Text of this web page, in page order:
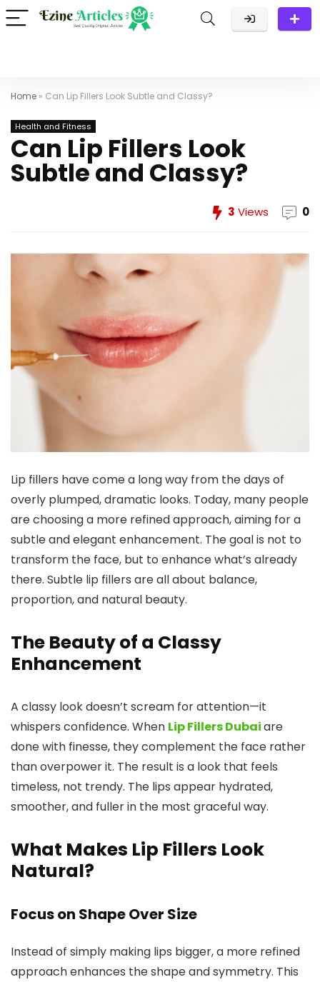
Home » Can Lip Fillers Look Subtle and Classy?
Health and Fitness
Can Lip Fillers Look
Subtle and Classy?
3 Views 0
Lip fillers have come a long way from the days of
overly plumped, dramatic looks. Today, many people
are choosing a more refined approach, aiming for a
subtle and elegant enhancement. The goal is not to
transform the face, but to enhance what’s already
there. Subtle lip fillers are all about balance,
proportion, and natural beauty.
The Beauty of a Classy
Enhancement
A classy look doesn’t scream for attention—it
whispers confidence. When Lip Fillers Dubaiare
done with finesse, they complement the face rather
than overpower it. The result is a look that feels
timeless, not trendy. The lips appear hydrated,
smoother, and fuller in the most graceful way.
What Makes Lip Fillers Look
Natural?
Focus on Shape Over Size
Instead of simply making lips bigger, a more refined
approach enhances the shape and symmetry. This